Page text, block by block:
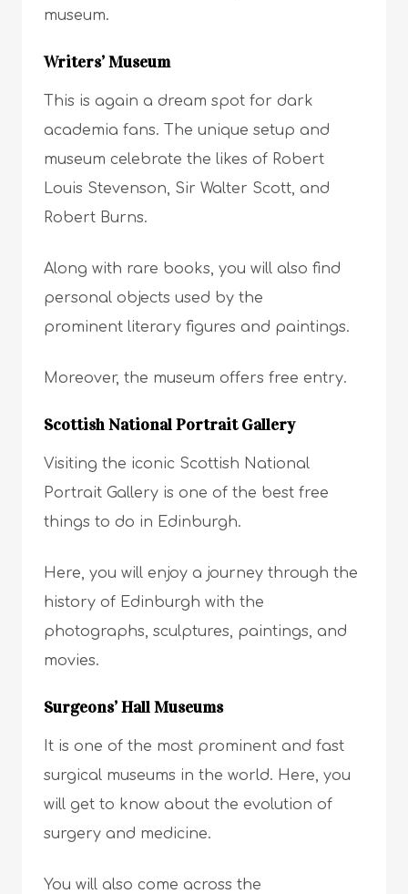
museum.
Writers’ Museum
This is again a dream spot for dark
academia fans. The unique setup and
museum celebrate the likes of Robert
Louis Stevenson, Sir Walter Scott, and
Robert Burns.
Along with rare books, you will also find
personal objects used by the
prominent literary figures and paintings.
Moreover, the museum offers free entry.
Scottish National Portrait Gallery
Visiting the iconic Scottish National
Portrait Gallery is one of the best free
things to do in Edinburgh.
Here, you will enjoy a journey through the
history of Edinburgh with the
photographs, sculptures, paintings, and
movies.
Surgeons’ Hall Museums
It is one of the most prominent and fast
surgical museums in the world. Here, you
will get to know about the evolution of
surgery and medicine.
You will also come across the